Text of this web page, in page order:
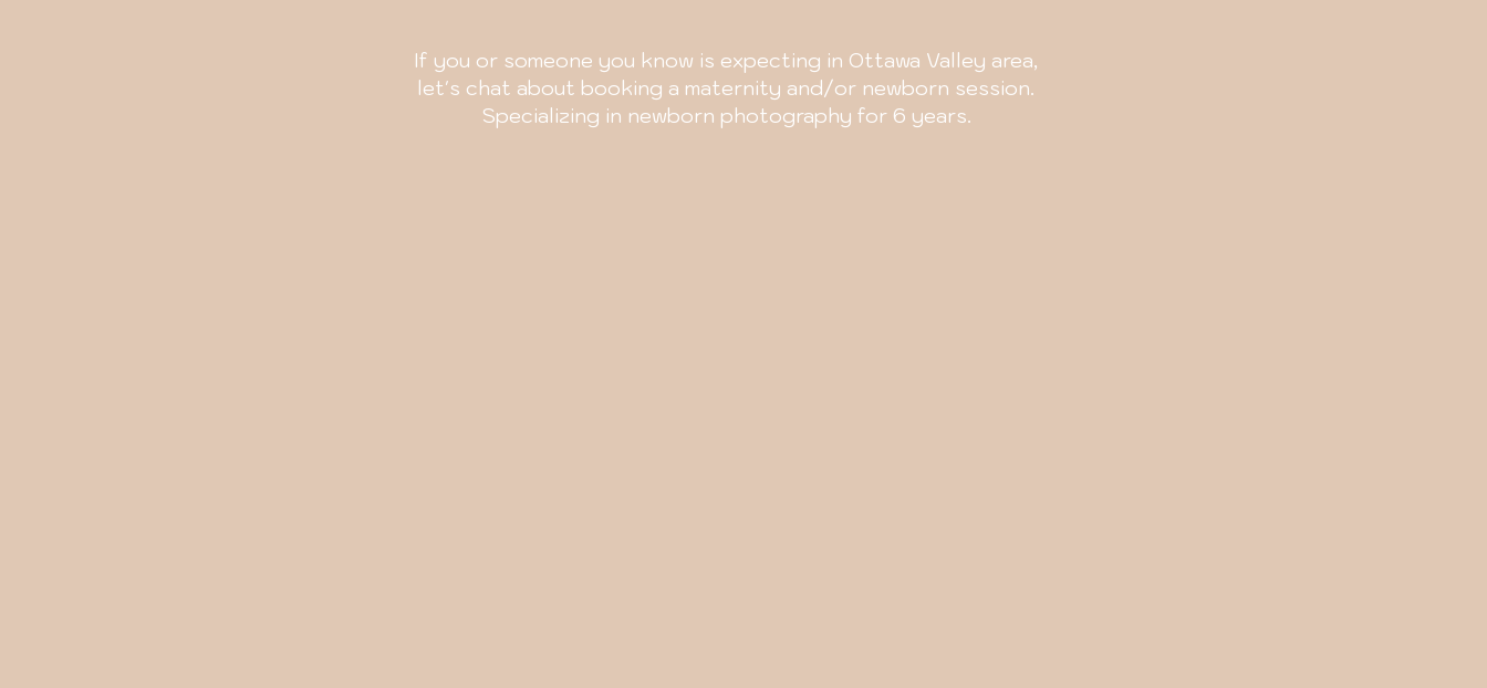
If you or someone you know is expecting in Ottawa Valley area,
let's chat about booking a maternity and/or newborn session.
Specializing in newborn photography for 6 years.